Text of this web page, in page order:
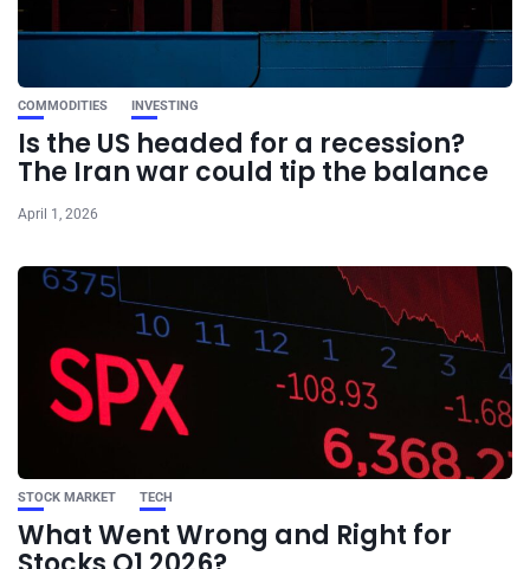
COMMODITIES INVESTING
Is the US headed for a recession?
The Iran war could tip the balance
April 1, 2026
STOCK MARKET TECH
What Went Wrong and Right for